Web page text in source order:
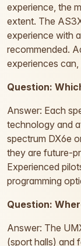
experience, the
extent. The
experience with
recommended.
experiences
Question:
Answer: Each
technology and
spectrum DX6e
they are future-
Experienced
programming
Question:
Answer: The
(sport halls) and